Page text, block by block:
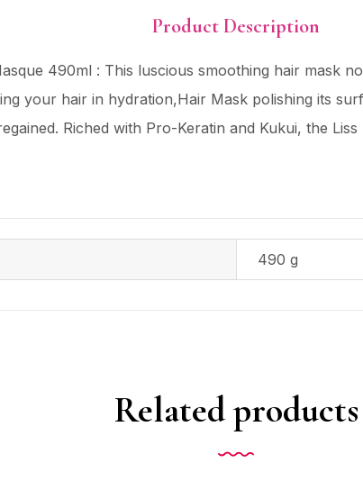
Product Description
490ml : This luscious smoothing hair mask
your hair in hydration,Hair Mask polishing its
Riched with Pro-Keratin and Kukui, the
490 g
Related products